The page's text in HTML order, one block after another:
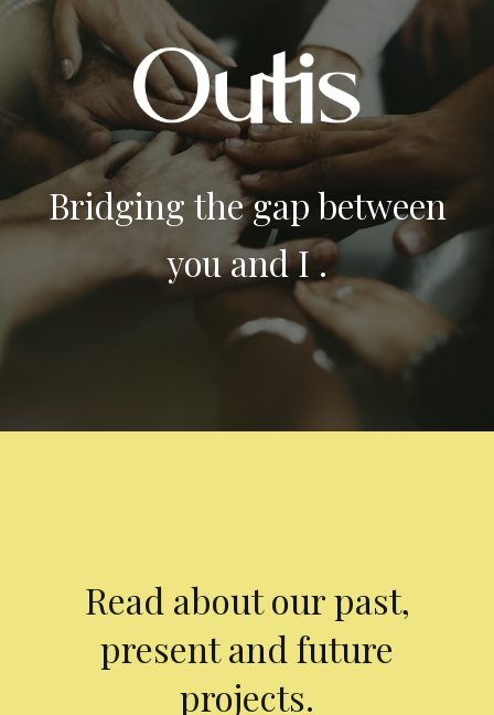
Bridging the gap between
you and I .
Read about our past,
present and future
projects.